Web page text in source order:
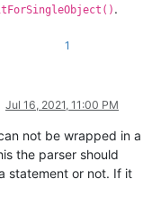
.
1
Jul 16, 2021, 11:00 PM
not be wrapped in a
the parser should
statement or not. If it